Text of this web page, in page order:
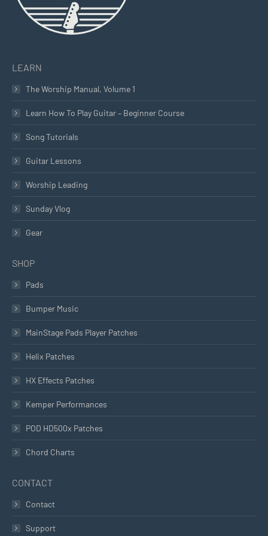
LEARN
The Worship Manual, Volume 1
Learn How To Play Guitar – Beginner Course
Song Tutorials
Guitar Lessons
Worship Leading
Sunday Vlog
Gear
SHOP
Pads
Bumper Music
MainStage Pads Player Patches
Helix Patches
HX Effects Patches
Kemper Performances
POD HD500x Patches
Chord Charts
CONTACT
Contact
Support